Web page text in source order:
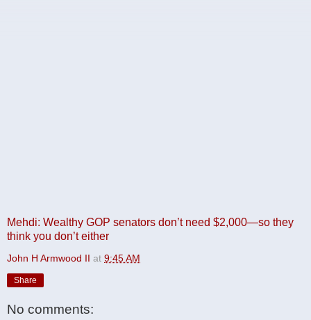
Mehdi: Wealthy GOP senators don’t need $2,000—so they
think you don’t either
John H Armwood II at 9:45 AM
Share
No comments: